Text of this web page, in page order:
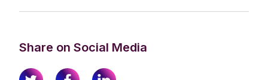
Share on Social Media